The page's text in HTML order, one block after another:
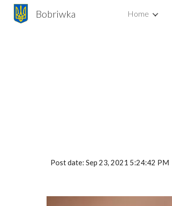
Bobriwka Home
Post date: Sep 23, 2021 5:24:42 PM